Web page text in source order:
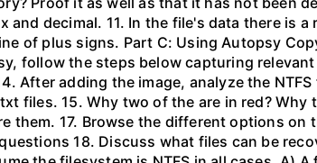
and decimal. 11. In the file's data there is
of plus signs. Part C: Using Autopsy
follow the steps below capturing
After adding the image, analyze the
files. 15. Why two of the are in red?
them. 17. Browse the different options
18. Discuss what files can be